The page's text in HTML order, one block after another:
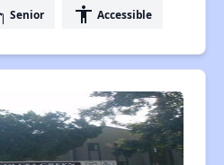
Senior accessibility Accessible